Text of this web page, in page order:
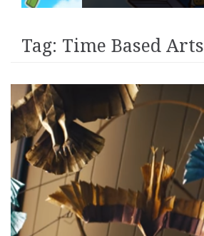
Tag: Time Based Arts